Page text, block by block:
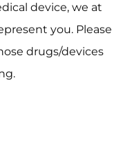
device, we at
you. Please
drugs/devices